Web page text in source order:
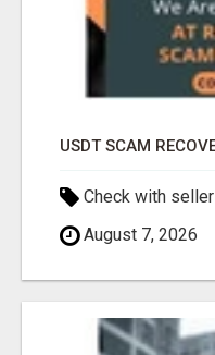
Check with seller
August 7, 2026